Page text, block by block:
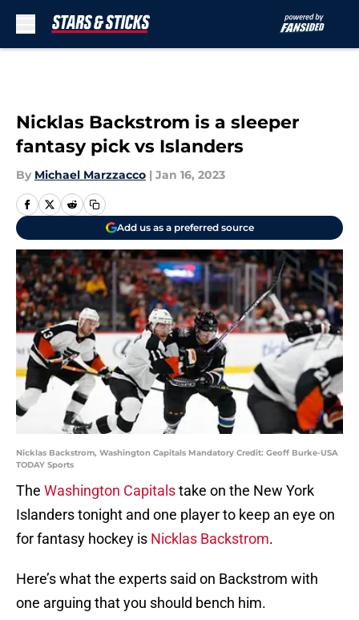
Nicklas Backstrom is a sleeper
fantasy pick vs Islanders
By Michael Marzzacco | Jan 16, 2023
Add us as a preferred source
Nicklas Backstrom, Washington Capitals Mandatory Credit: Geoff Burke-USA
TODAY Sports
The Washington Capitalstake on the New York
Islanders tonight and one player to keep an eye on
for fantasy hockey is Nicklas Backstrom.
Here’s what the experts said on Backstrom with
one arguing that you should bench him.